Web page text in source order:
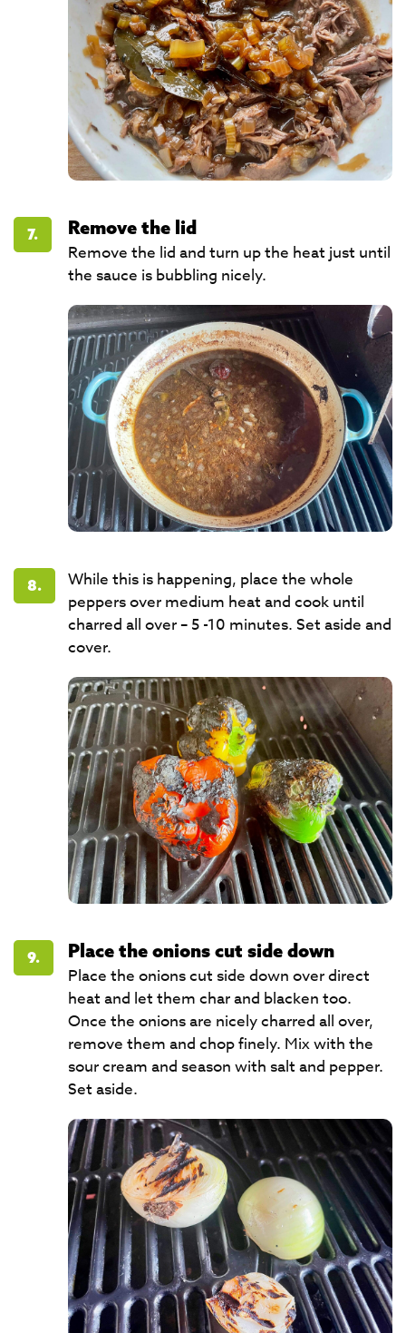
7.
Remove the lid
Remove the lid and turn up the heat just until
the sauce is bubbling nicely.​​​​​​​
8.
While this is happening, place the whole
peppers over medium heat and cook until
charred all over – 5 -10 minutes. Set aside and
cover.​​​​​​​
9.
Place the onions cut side down
Place the onions cut side down over direct
heat and let them char and blacken too.
Once the onions are nicely charred all over,
remove them and chop finely. Mix with the
sour cream and season with salt and pepper.
Set aside.​​​​​​​